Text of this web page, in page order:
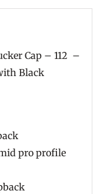
Cap – 112 –
Black
pro profile